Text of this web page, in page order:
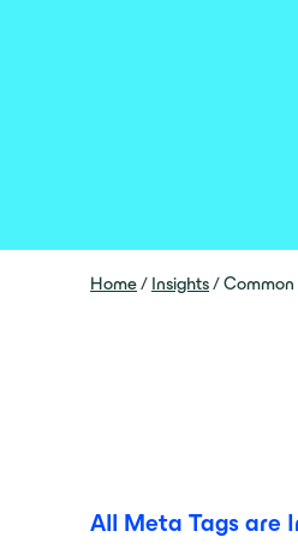
Home/ Insights/Common
All Meta Tags are